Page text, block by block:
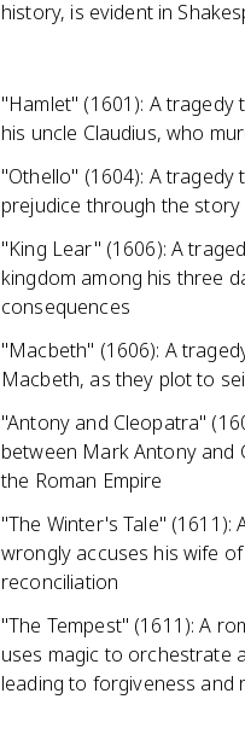
history, is evident in
"Hamlet" (1601): A
his uncle Claudius, who
"Othello" (1604): A
prejudice through the
"King Lear" (1606): A
kingdom among his three
consequences
"Macbeth" (1606): A
Macbeth, as they plot to
"Antony and Cleopatra"
between Mark Antony and
the Roman Empire
"The Winter's Tale"
wrongly accuses his wife
reconciliation
"The Tempest" (1611): A
uses magic to orchestrate
leading to forgiveness and